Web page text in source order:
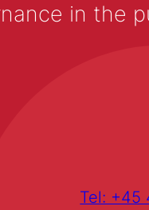
in the
Tel: +45